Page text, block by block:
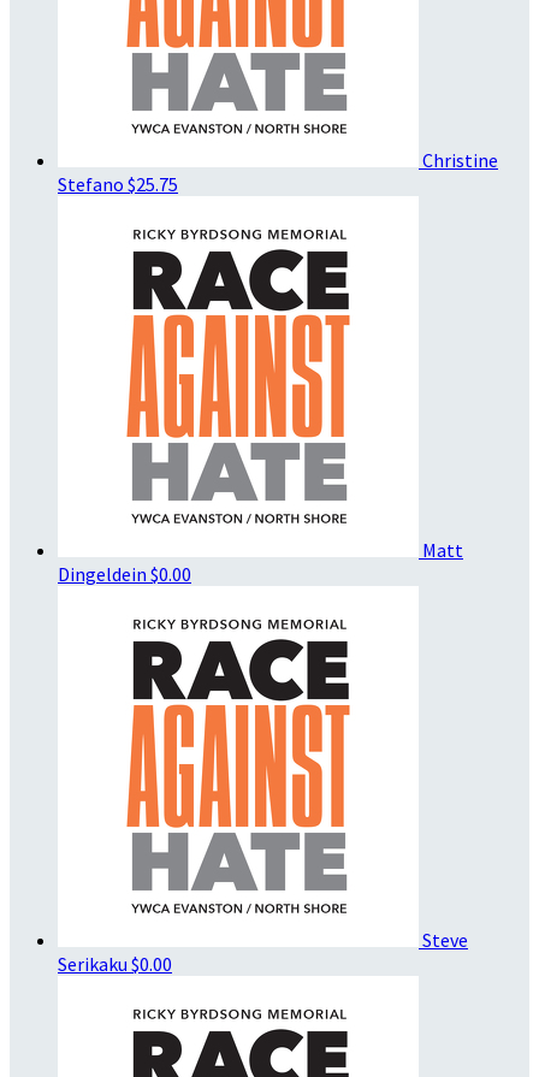
Christine
Stefano $25.75
Matt
Dingeldein $0.00
Steve
Serikaku $0.00